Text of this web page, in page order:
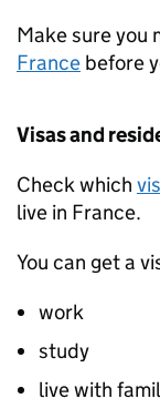
Make sure you
France before
Visas and
Check which
live in France.
You can get a
work
study
live with